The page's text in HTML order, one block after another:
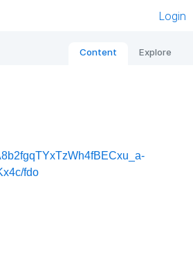
Login
Content Explore
fdo